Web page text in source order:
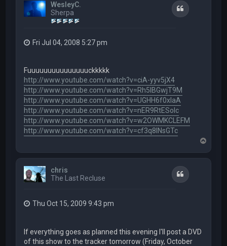
WesleyC.
Sherpa
Quote
Fri Jul 04, 2008 5:27 pm
Fuuuuuuuuuuuuuuuckkkkk
http://www.youtube.com/watch?v=ciA-yyv5jX4
http://www.youtube.com/watch?v=Rh5IBGwjT9M
http://www.youtube.com/watch?v=UGHH6f0xIaA
http://www.youtube.com/watch?v=nER9RtESolc
http://www.youtube.com/watch?v=w2OWMKCLEFM
http://www.youtube.com/watch?v=cf3q8lNsGTc
o
chris
The Last Recluse
Quote
Thu Oct 15, 2009 9:43 pm
If everything goes as planned this evening I'll post a DVD
of this show to the tracker tomorrow (Friday, October